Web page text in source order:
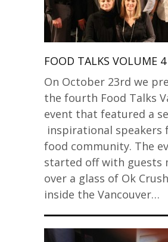
FOOD TALKS VOLUME 4
On October 23rd we
the fourth Food Talks
event that featured a
inspirational speakers
food community. The
started off with guests
over a glass of Ok
inside the Vancouver…